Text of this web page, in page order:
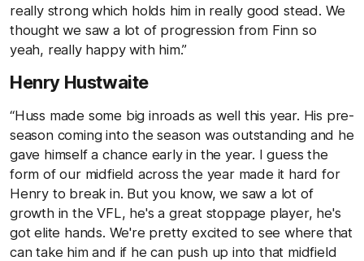
really strong which holds him in really good stead. We
thought we saw a lot of progression from Finn so
yeah, really happy with him.”
Henry Hustwaite
“Huss made some big inroads as well this year. His pre-
season coming into the season was outstanding and he
gave himself a chance early in the year. I guess the
form of our midfield across the year made it hard for
Henry to break in. But you know, we saw a lot of
growth in the VFL, he's a great stoppage player, he's
got elite hands. We're pretty excited to see where that
can take him and if he can push up into that midfield